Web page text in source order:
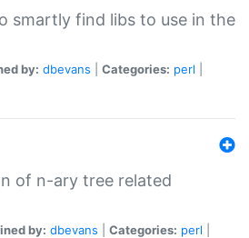
smartly find libs to use in the
by: dbevans Categories: perl
of n-ary tree related
by: dbevans Categories: perl